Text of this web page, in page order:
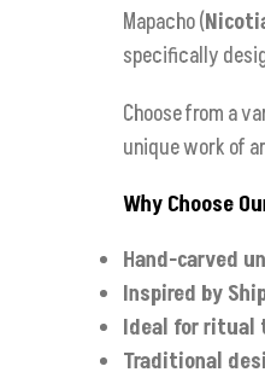
Mapacho (
specifically
Choose from a
unique work of
Why Choose
Hand-carved
Inspired by
Ideal for ritual
Traditional